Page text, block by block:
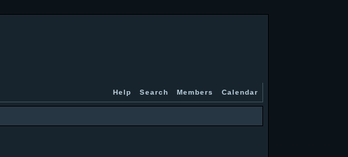
Help Search Members Calendar